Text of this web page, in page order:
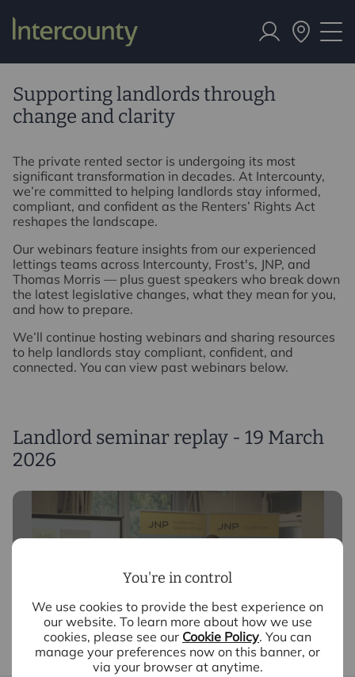
You're in control
We use cookies to provide the best experience on
our website. To learn more about how we use
cookies, please see our Cookie Policy. You can
manage your preferences now on this banner, or
via your browser at anytime.
Supporting landlords through
change and clarity
The private rented sector is undergoing its most
significant transformation in decades. At Intercounty,
we’re committed to helping landlords stay informed,
compliant, and confident as the Renters’ Rights Act
reshapes the landscape.
Our webinars feature insights from our experienced
lettings teams across Intercounty, Frost's, JNP, and
Thomas Morris — plus guest speakers who break down
the latest legislative changes, what they mean for you,
and how to prepare.
We’ll continue hosting webinars and sharing resources
to help landlords stay compliant, confident, and
connected. You can view past webinars below.
Landlord seminar replay - 19 March
2026